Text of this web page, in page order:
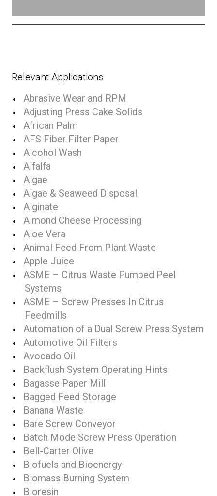
Relevant Applications
Abrasive Wear and RPM
Adjusting Press Cake Solids
African Palm
AFS Fiber Filter Paper
Alcohol Wash
Alfalfa
Algae
Algae & Seaweed Disposal
Alginate
Almond Cheese Processing
Aloe Vera
Animal Feed From Plant Waste
Apple Juice
ASME – Citrus Waste Pumped Peel
Systems
ASME – Screw Presses In Citrus
Feedmills
Automation of a Dual Screw Press System
Automotive Oil Filters
Avocado Oil
Backflush System Operating Hints
Bagasse Paper Mill
Bagged Feed Storage
Banana Waste
Bare Screw Conveyor
Batch Mode Screw Press Operation
Bell-Carter Olive
Biofuels and Bioenergy
Biomass Burning System
Bioresin